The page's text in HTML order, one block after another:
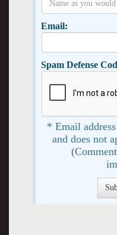
Email:
Spam Defense
* Email
and does not